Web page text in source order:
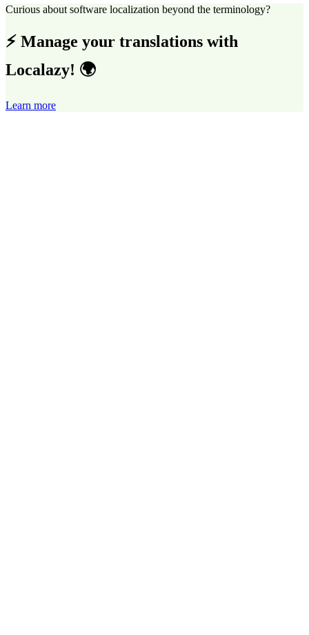
Curious about software localization beyond the terminology?
⚡ Manage your translations with
Localazy! 🌍
Learn more